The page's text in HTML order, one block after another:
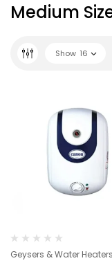
Medium
Show 16
Geysers & Water Heaters